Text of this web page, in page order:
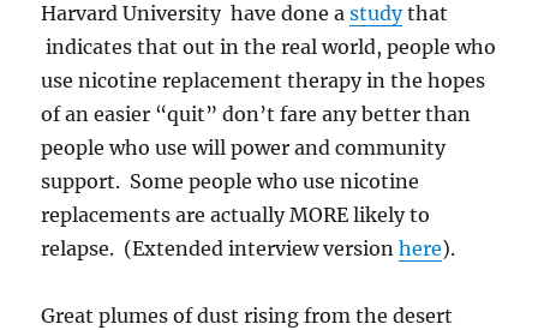
Harvard University have done astudythat
indicates that out in the real world, people who
use nicotine replacement therapy in the hopes
of an easier “quit” don’t fare any better than
people who use will power and community
support. Some people who use nicotine
replacements are actually MORE likely to
relapse. (Extended interview versionhere).
Great plumes of dust rising from the desert